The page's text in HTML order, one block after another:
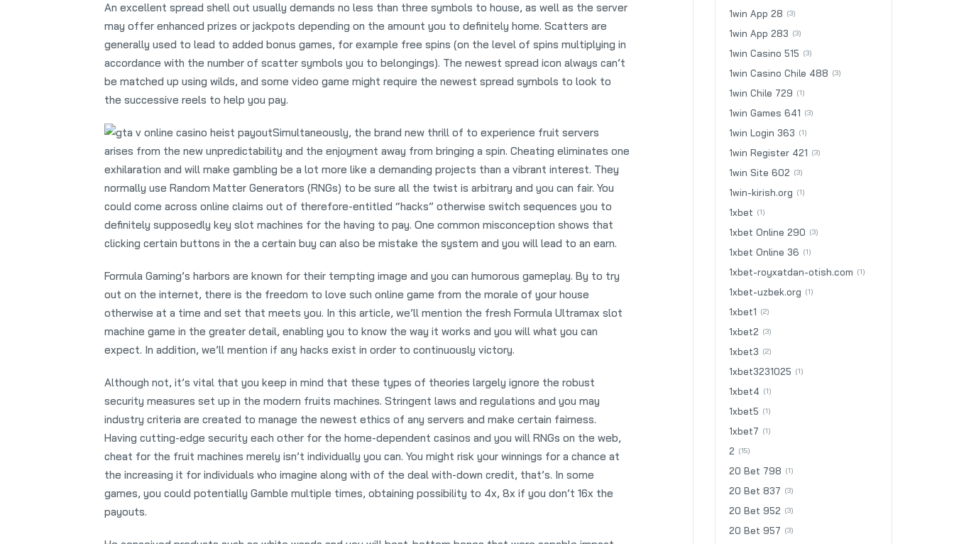
An excellent spread shell out usually demands no less than three symbols to house, as well as the server
may offer enhanced prizes or jackpots depending on the amount you to definitely home. Scatters are
generally used to lead to added bonus games, for example free spins (on the level of spins multiplying in
accordance with the number of scatter symbols you to belongings). The newest spread icon always can’t
be matched up using wilds, and some video game might require the newest spread symbols to look to
the successive reels to help you pay.
Simultaneously, the brand new thrill of to experience fruit servers
arises from the new unpredictability and the enjoyment away from bringing a spin. Cheating eliminates one
exhilaration and will make gambling be a lot more like a demanding projects than a vibrant interest. They
normally use Random Matter Generators (RNGs) to be sure all the twist is arbitrary and you can fair. You
could come across online claims out of therefore-entitled “hacks” otherwise switch sequences you to
definitely supposedly key slot machines for the having to pay. One common misconception shows that
clicking certain buttons in the a certain buy can also be mistake the system and you will lead to an earn.
Formula Gaming’s harbors are known for their tempting image and you can humorous gameplay. By to try
out on the internet, there is the freedom to love such online game from the morale of your house
otherwise at a time and set that meets you. In this article, we’ll mention the fresh Formula Ultramax slot
machine game in the greater detail, enabling you to know the way it works and you will what you can
expect. In addition, we’ll mention if any hacks exist in order to continuously victory.
Although not, it’s vital that you keep in mind that these types of theories largely ignore the robust
security measures set up in the modern fruits machines. Stringent laws and regulations and you may
industry criteria are created to manage the newest ethics of any servers and make certain fairness.
Having cutting-edge security each other for the home-dependent casinos and you will RNGs on the web,
cheat for the fruit machines merely isn’t individually you can. You might risk your winnings for a chance at
the increasing it for individuals who imagine along with of the deal with-down credit, that’s. In some
games, you could potentially Gamble multiple times, obtaining possibility to 4x, 8x if you don’t 16x the
payouts.
1win App 28 (3)
1win App 283 (3)
1win Casino 515 (3)
1win Casino Chile 488 (3)
1win Chile 729 (1)
1win Games 641 (3)
1win Login 363 (1)
1win Register 421 (3)
1win Site 602 (3)
1win-kirish.org (1)
1xbet (1)
1xbet Online 290 (3)
1xbet Online 36 (1)
1xbet-royxatdan-otish.com (1)
1xbet-uzbek.org (1)
1xbet1 (2)
1xbet2 (3)
1xbet3 (2)
1xbet3231025 (1)
1xbet4 (1)
1xbet5 (1)
1xbet7 (1)
2 (15)
20 Bet 798 (1)
20 Bet 837 (3)
20 Bet 952 (3)
20 Bet 957 (3)